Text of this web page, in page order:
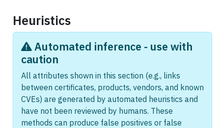
Heuristics
Automated inference - use with
caution
All attributes shown in this section (e.g., links
between certificates, products, vendors, and known
CVEs) are generated by automated heuristics and
have not been reviewed by humans. These
methods can produce false positives or false